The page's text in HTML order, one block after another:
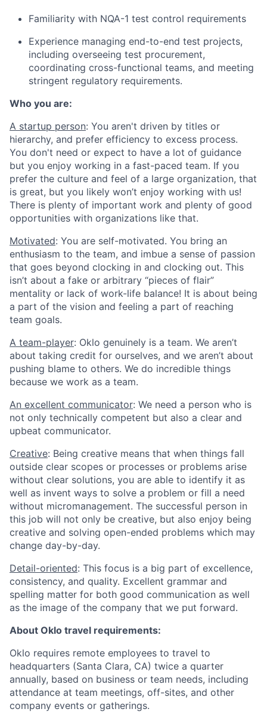
Familiarity with NQA-1 test control requirements
Experience managing end-to-end test projects,
including overseeing test procurement,
coordinating cross-functional teams, and meeting
stringent regulatory requirements.
Who you are:
A startup person: You aren't driven by titles or
hierarchy, and prefer efficiency to excess process.
You don't need or expect to have a lot of guidance
but you enjoy working in a fast-paced team. If you
prefer the culture and feel of a large organization, that
is great, but you likely won’t enjoy working with us!
There is plenty of important work and plenty of good
opportunities with organizations like that.
Motivated: You are self-motivated. You bring an
enthusiasm to the team, and imbue a sense of passion
that goes beyond clocking in and clocking out. This
isn’t about a fake or arbitrary “pieces of flair”
mentality or lack of work-life balance! It is about being
a part of the vision and feeling a part of reaching
team goals.
A team-player: Oklo genuinely is a team. We aren’t
about taking credit for ourselves, and we aren’t about
pushing blame to others. We do incredible things
because we work as a team.
An excellent communicator: We need a person who is
not only technically competent but also a clear and
upbeat communicator.
Creative: Being creative means that when things fall
outside clear scopes or processes or problems arise
without clear solutions, you are able to identify it as
well as invent ways to solve a problem or fill a need
without micromanagement. The successful person in
this job will not only be creative, but also enjoy being
creative and solving open-ended problems which may
change day-by-day.
Detail-oriented: This focus is a big part of excellence,
consistency, and quality. Excellent grammar and
spelling matter for both good communication as well
as the image of the company that we put forward.
About Oklo travel requirements:
Oklo requires remote employees to travel to
headquarters (Santa Clara, CA) twice a quarter
annually, based on business or team needs, including
attendance at team meetings, off-sites, and other
company events or gatherings.